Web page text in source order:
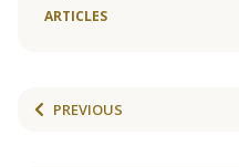
ARTICLES
PREVIOUS